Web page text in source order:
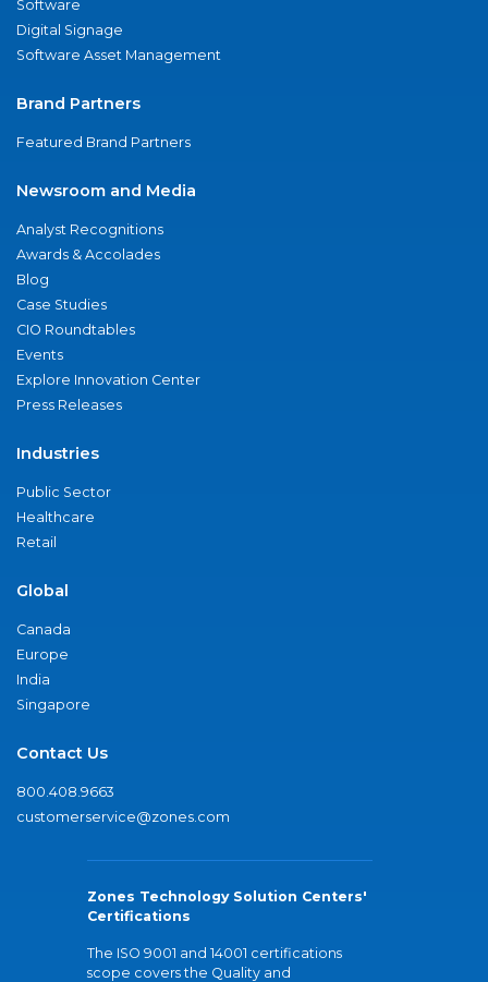
Software
Digital Signage
Software Asset Management
Brand Partners
Featured Brand Partners
Newsroom and Media
Analyst Recognitions
Awards & Accolades
Blog
Case Studies
CIO Roundtables
Events
Explore Innovation Center
Press Releases
Industries
Public Sector
Healthcare
Retail
Global
Canada
Europe
India
Singapore
Contact Us
800.408.9663
customerservice@zones.com
Zones Technology Solution Centers'
Certifications
The ISO 9001 and 14001 certifications
scope covers the Quality and